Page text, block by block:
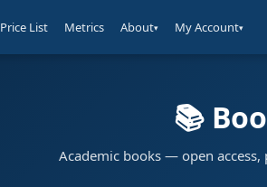
Price List Metrics About▾ My Account▾
📚
Academic books — open